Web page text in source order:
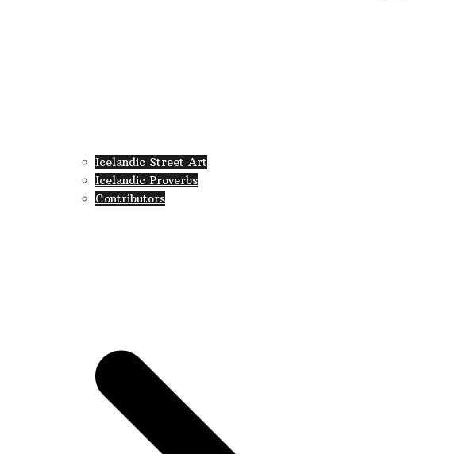
Icelandic Street Art
Icelandic Proverbs
Contributors